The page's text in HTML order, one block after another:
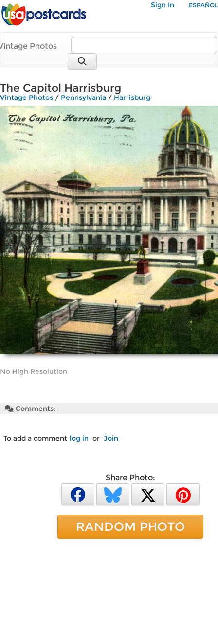
Sign In ESPAÑOL
Photos
The Capitol Harrisburg
Vintage Photos / Pennsylvania / Harrisburg
No High Resolution
Comments:
To add a comment log in or Join
Share Photo:
RANDOM PHOTO